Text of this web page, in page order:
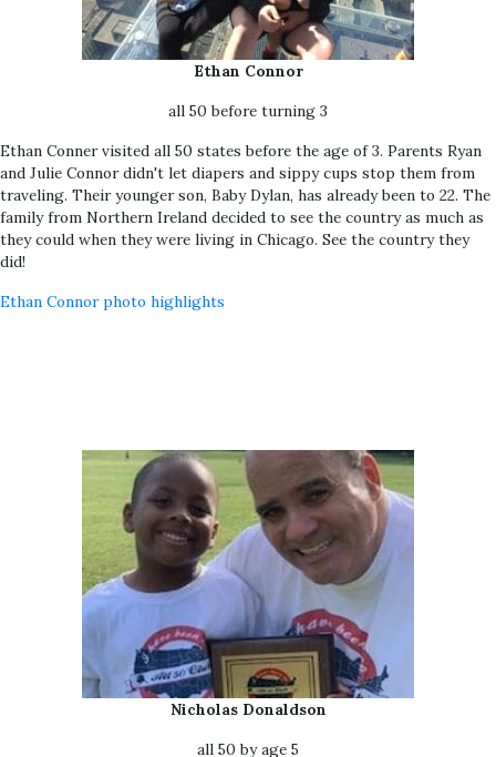
Ethan Connor
all 50 before turning 3
Ethan Conner visited all 50 states before the age of 3. Parents Ryan
and Julie Connor didn't let diapers and sippy cups stop them from
traveling. Their younger son, Baby Dylan, has already been to 22. The
family from Northern Ireland decided to see the country as much as
they could when they were living in Chicago. See the country they
did!
Ethan Connor photo highlights
Nicholas Donaldson
all 50 by age 5